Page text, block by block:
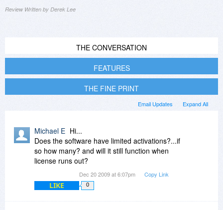
Review Written by Derek Lee
THE CONVERSATION
FEATURES
THE FINE PRINT
Expand All
Email Updates
Michael E Hi...
Does the software have limited activations?...if
so how many? and will it still function when
license runs out?
Dec 20 2009 at 6:07pm Copy Link
LIKE 0